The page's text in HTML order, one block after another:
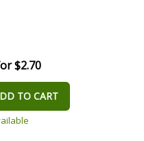
$2.70
TO CART